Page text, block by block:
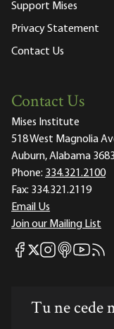
Support Mises
Privacy Statement
Contact Us
Contact Us
Mises Institute
518 West Magnolia
Auburn, Alabama
Phone: 334.321.2100
Fax: 334.321.2119
Email Us
Join our Mailing List
Mises Facebook
Mises X
Mises Instagram
Mises itunes
Mises
Tu ne cede